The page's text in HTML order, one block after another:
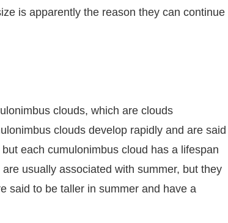
is apparently the reason they can continue
clouds, which are clouds
clouds develop rapidly and are said
each cumulonimbus cloud has a lifespan
usually associated with summer, but they
said to be taller in summer and have a